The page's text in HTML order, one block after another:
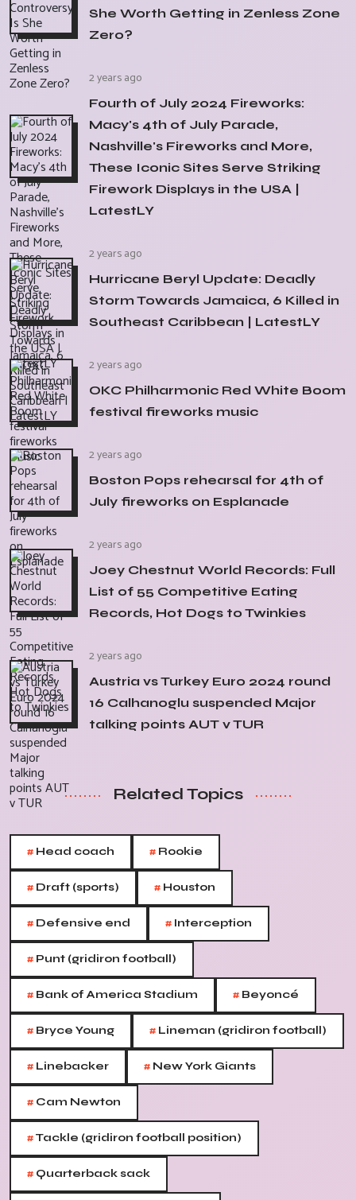
She Worth Getting in Zenless Zone
Zero?
2 years ago
Fourth of July 2024 Fireworks:
Macy's 4th of July Parade,
Nashville's Fireworks and More,
These Iconic Sites Serve Striking
Firework Displays in the USA |
LatestLY
2 years ago
Hurricane Beryl Update: Deadly
Storm Towards Jamaica, 6 Killed in
Southeast Caribbean | LatestLY
2 years ago
OKC Philharmonic Red White Boom
festival fireworks music
2 years ago
Boston Pops rehearsal for 4th of
July fireworks on Esplanade
2 years ago
Joey Chestnut World Records: Full
List of 55 Competitive Eating
Records, Hot Dogs to Twinkies
2 years ago
Austria vs Turkey Euro 2024 round
16 Calhanoglu suspended Major
talking points AUT v TUR
Related Topics
# Head coach # Rookie
# Draft (sports) # Houston
# Defensive end # Interception
# Punt (gridiron football)
# Bank of America Stadium # Beyoncé
# Bryce Young # Lineman (gridiron football)
# Linebacker # New York Giants
# Cam Newton
#Tackle (gridiron football position)
# Quarterback sack